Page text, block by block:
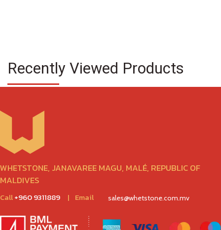
Recently Viewed Products
WHETSTONE, JANAVAREE MAGU, MALÉ, REPUBLIC OF
MALDIVES
Call+960 9311889 | Email sales@whetstone.com.mv